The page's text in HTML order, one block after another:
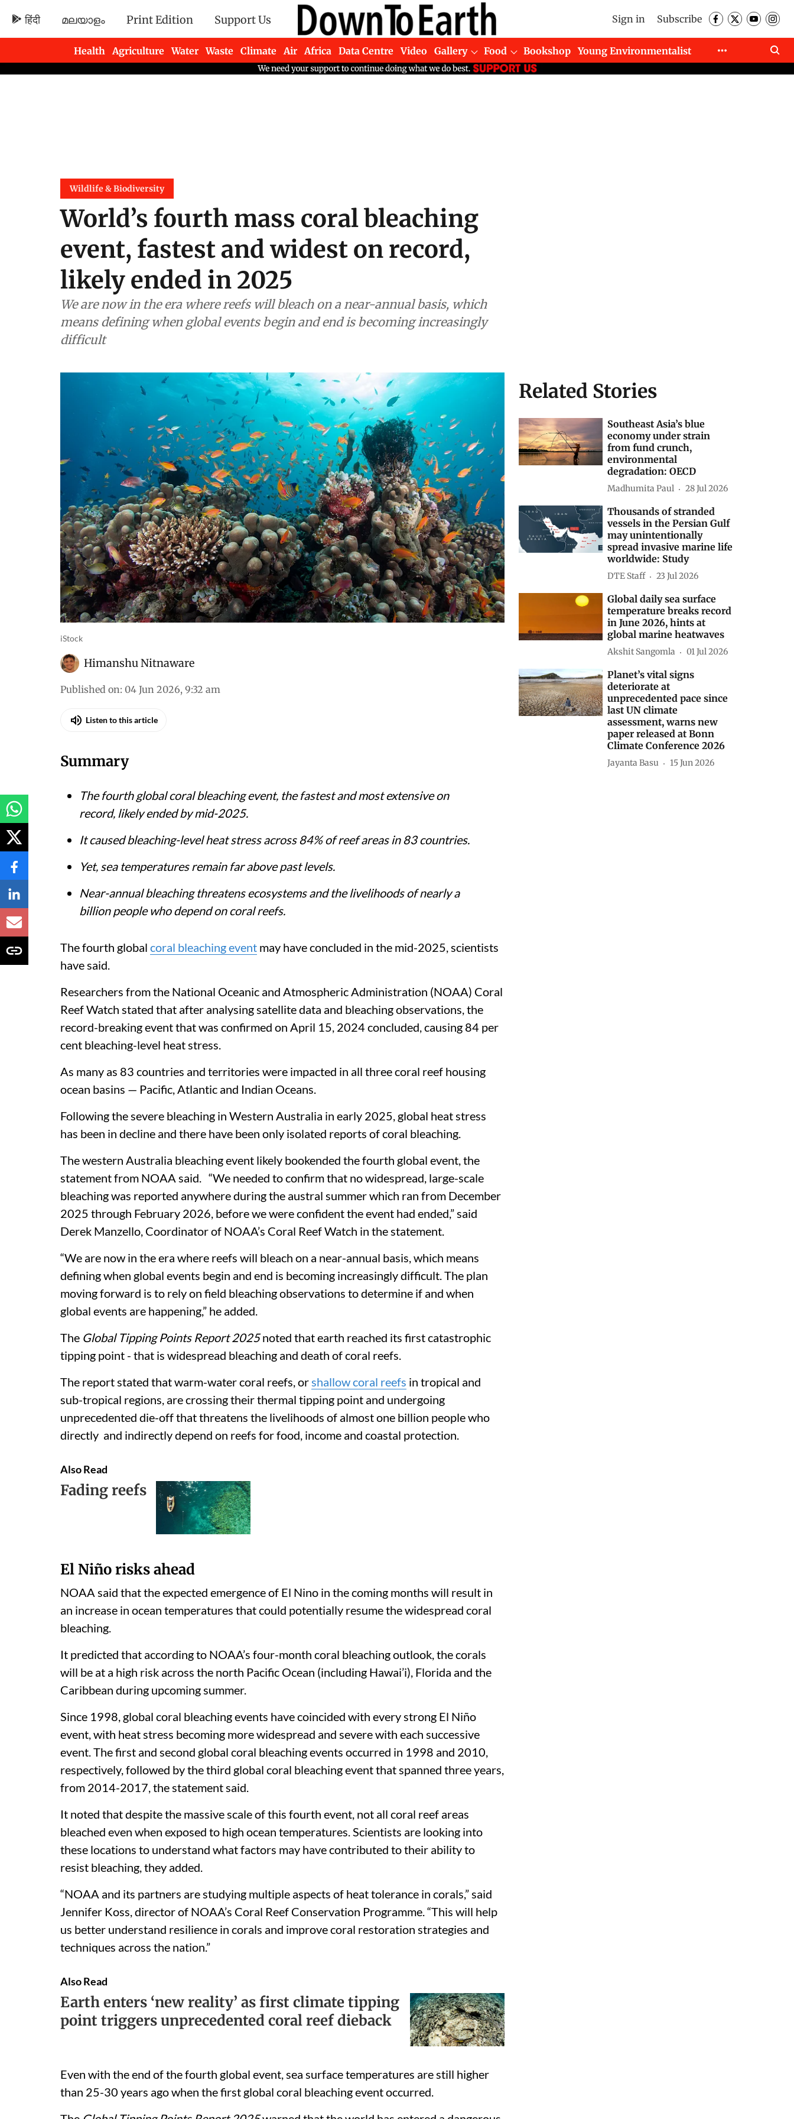
हिंदी മലയാളം Print Edition Support Us Sign in Subscribe
Health Agriculture Water Waste Climate Air Africa Data Centre Video Gallery Food Bookshop
Young Environmentalist
Newsletters
Wildlife & Biodiversity
World’s fourth mass coral bleaching
event, fastest and widest on record,
likely ended in 2025
We are now in the era where reefs will bleach on a near-annual basis, which
means defining when global events begin and end is becoming increasingly
difficult
iStock
Himanshu Nitnaware
Published on: 04 Jun 2026, 9:32 am
Listen to this article
Summary
The fourth global coral bleaching event, the fastest and most extensive on
record, likely ended by mid-2025.
It caused bleaching-level heat stress across 84% of reef areas in 83 countries.
Yet, sea temperatures remain far above past levels.
Near-annual bleaching threatens ecosystems and the livelihoods of nearly a
billion people who depend on coral reefs.
The fourth global coral bleaching event may have concluded in the mid-2025, scientists
have said.
Researchers from the National Oceanic and Atmospheric Administration (NOAA) Coral
Reef Watch stated that after analysing satellite data and bleaching observations, the
record-breaking event that was confirmed on April 15, 2024 concluded, causing 84 per
cent bleaching-level heat stress.
As many as 83 countries and territories were impacted in all three coral reef housing
ocean basins — Pacific, Atlantic and Indian Oceans.
Following the severe bleaching in Western Australia in early 2025, global heat stress
has been in decline and there have been only isolated reports of coral bleaching.
The western Australia bleaching event likely bookended the fourth global event, the
statement from NOAA said. “We needed to confirm that no widespread, large-scale
bleaching was reported anywhere during the austral summer which ran from December
2025 through February 2026, before we were confident the event had ended,” said
Derek Manzello, Coordinator of NOAA’s Coral Reef Watch in the statement.
“We are now in the era where reefs will bleach on a near-annual basis, which means
defining when global events begin and end is becoming increasingly difficult. The plan
moving forward is to rely on field bleaching observations to determine if and when
global events are happening,” he added.
The Global Tipping Points Report 2025noted that earth reached its first catastrophic
tipping point - that is widespread bleaching and death of coral reefs.
The report stated that warm-water coral reefs, or shallow coral reefs in tropical and
sub-tropical regions, are crossing their thermal tipping point and undergoing
unprecedented die-off that threatens the livelihoods of almost one billion people who
directly and indirectly depend on reefs for food, income and coastal protection.
Also Read
Fading reefs
El Niño risks ahead
NOAA said that the expected emergence of El Nino in the coming months will result in
an increase in ocean temperatures that could potentially resume the widespread coral
bleaching.
It predicted that according to NOAA’s four-month coral bleaching outlook, the corals
will be at a high risk across the north Pacific Ocean (including Hawai’i), Florida and the
Caribbean during upcoming summer.
Since 1998, global coral bleaching events have coincided with every strong El Niño
event, with heat stress becoming more widespread and severe with each successive
event. The first and second global coral bleaching events occurred in 1998 and 2010,
respectively, followed by the third global coral bleaching event that spanned three years,
from 2014-2017, the statement said.
It noted that despite the massive scale of this fourth event, not all coral reef areas
bleached even when exposed to high ocean temperatures. Scientists are looking into
these locations to understand what factors may have contributed to their ability to
resist bleaching, they added.
“NOAA and its partners are studying multiple aspects of heat tolerance in corals,” said
Jennifer Koss, director of NOAA’s Coral Reef Conservation Programme. “This will help
us better understand resilience in corals and improve coral restoration strategies and
techniques across the nation.”
Also Read
Earth enters ‘new reality’ as first climate tipping
point triggers unprecedented coral reef dieback
Even with the end of the fourth global event, sea surface temperatures are still higher
than 25-30 years ago when the first global coral bleaching event occurred.
Related Stories
Southeast Asia’s blue
economy under strain
from fund crunch,
environmental
degradation: OECD
Madhumita Paul 28 Jul 2026
Thousands of stranded
vessels in the Persian Gulf
may unintentionally
spread invasive marine life
worldwide: Study
DTE Staff 23 Jul 2026
Global daily sea surface
temperature breaks record
in June 2026, hints at
global marine heatwaves
Akshit Sangomla 01 Jul 2026
Planet’s vital signs
deteriorate at
unprecedented pace since
last UN climate
assessment, warns new
paper released at Bonn
Climate Conference 2026
Jayanta Basu 15 Jun 2026